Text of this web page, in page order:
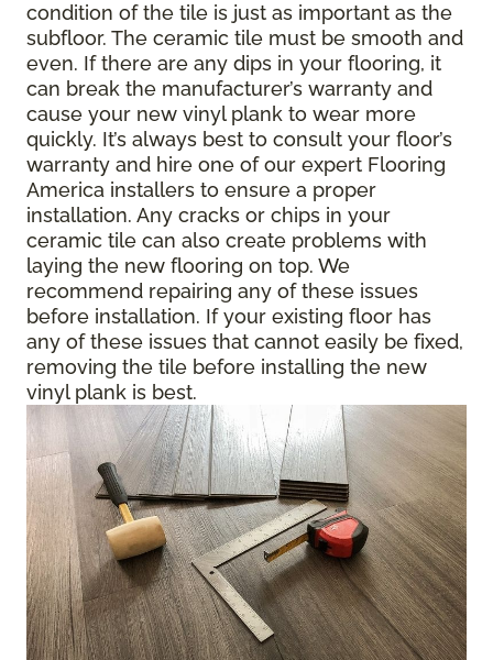
condition of the tile is just as important as the
subfloor. The ceramic tile must be smooth and
even. If there are any dips in your flooring, it
can break the manufacturer’s warranty and
cause your new vinyl plank to wear more
quickly. It’s always best to consult your floor’s
warranty and hire one of our expert Flooring
America installers to ensure a proper
installation. Any cracks or chips in your
ceramic tile can also create problems with
laying the new flooring on top. We
recommend repairing any of these issues
before installation. If your existing floor has
any of these issues that cannot easily be fixed,
removing the tile before installing the new
vinyl plank is best.